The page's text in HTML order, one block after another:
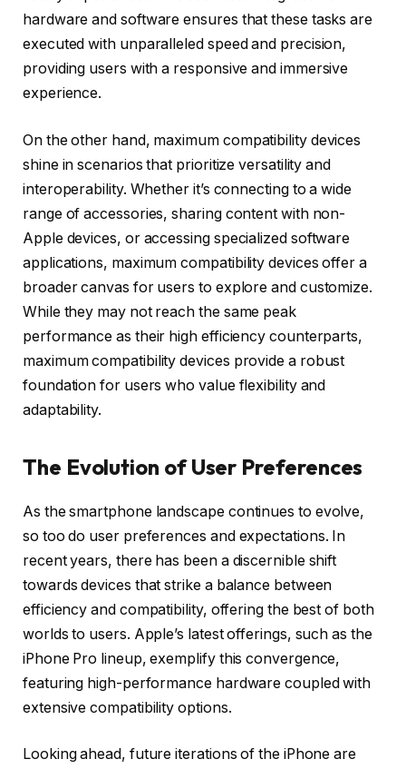
hardware and software ensures that these tasks are
executed with unparalleled speed and precision,
providing users with a responsive and immersive
experience.
On the other hand, maximum compatibility devices
shine in scenarios that prioritize versatility and
interoperability. Whether it’s connecting to a wide
range of accessories, sharing content with non-
Apple devices, or accessing specialized software
applications, maximum compatibility devices offer a
broader canvas for users to explore and customize.
While they may not reach the same peak
performance as their high efficiency counterparts,
maximum compatibility devices provide a robust
foundation for users who value flexibility and
adaptability.
The Evolution of User Preferences
As the smartphone landscape continues to evolve,
so too do user preferences and expectations. In
recent years, there has been a discernible shift
towards devices that strike a balance between
efficiency and compatibility, offering the best of both
worlds to users. Apple’s latest offerings, such as the
iPhone Pro lineup, exemplify this convergence,
featuring high-performance hardware coupled with
extensive compatibility options.
Looking ahead, future iterations of the iPhone are